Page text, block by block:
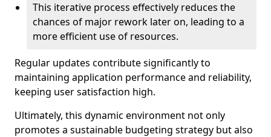
This iterative process effectively reduces the
chances of major rework later on, leading to a
more efficient use of resources.
Regular updates contribute significantly to
maintaining application performance and reliability,
keeping user satisfaction high.
Ultimately, this dynamic environment not only
promotes a sustainable budgeting strategy but also